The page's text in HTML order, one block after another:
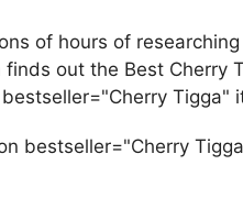
of hours of
finds out the Best Cherry
bestseller="Cherry